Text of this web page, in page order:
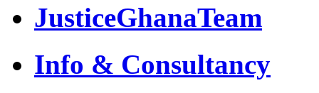
JusticeGhanaTeam
Info & Consultancy